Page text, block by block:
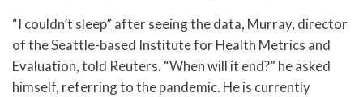
“I couldn’t sleep” after seeing the data, Murray, director
of the Seattle-based Institute for Health Metrics and
Evaluation, told Reuters. “When will it end?” he asked
himself, referring to the pandemic. He is currently